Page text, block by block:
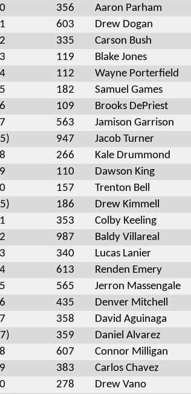
356 Aaron Parham
603 Drew Dogan
335 Carson Bush
119 Blake Jones
112 Wayne Porterfield
182 Samuel Games
109 Brooks DePriest
563 Jamison Garrison
947 Jacob Turner
266 Kale Drummond
110 Dawson King
157 Trenton Bell
186 Drew Kimmell
353 Colby Keeling
987 Baldy Villareal
340 Lucas Lanier
613 Renden Emery
565 Jerron Massengale
435 Denver Mitchell
358 David Aguinaga
359 Daniel Alvarez
607 Connor Milligan
383 Carlos Chavez
278 Drew Vano